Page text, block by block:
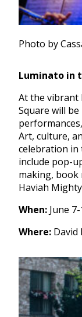
Photo by
Luminato in
At the vibrant
Square will
Art, culture,
celebration in
include pop-
making, book
Haviah
When: June
Where: David